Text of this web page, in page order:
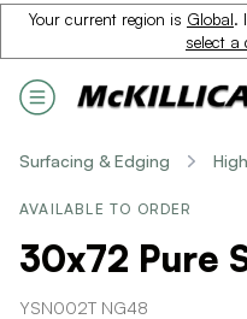
Your current region is Global.
select a
Surfacing & Edging
AVAILABLE TO ORDER
30x72 Pure
YSN002T NG48